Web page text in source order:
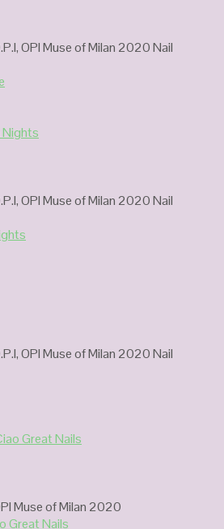
,OPI Muse of Milan 2020 Nail
,OPI Muse of Milan 2020 Nail
,OPI Muse of Milan 2020 Nail
Muse of Milan 2020
Great Nails